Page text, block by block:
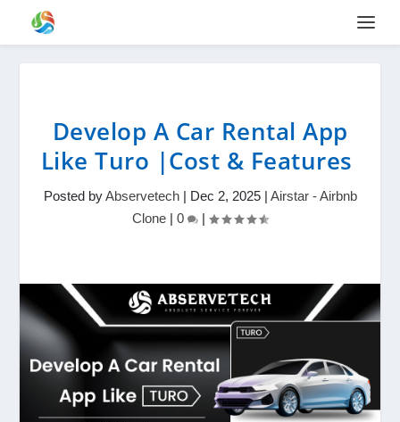
Develop A Car Rental App
Like Turo |Cost & Features
Posted byAbservetech| Dec 2, 2025| Airstar - Airbnb
Clone | 0 |